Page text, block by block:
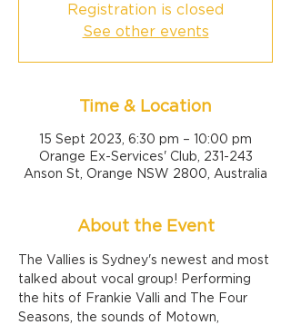
Registration is closed
See other events
Time & Location
15 Sept 2023, 6:30 pm – 10:00 pm
Orange Ex-Services' Club, 231-243
Anson St, Orange NSW 2800, Australia
About the Event
The Vallies is Sydney's newest and most
talked about vocal group! Performing
the hits of Frankie Valli and The Four
Seasons, the sounds of Motown,